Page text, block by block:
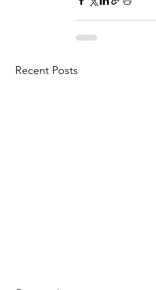
Recent Posts